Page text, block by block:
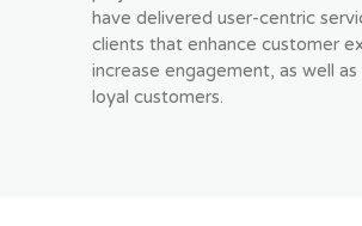
have delivered user-centric
clients that enhance customer
increase engagement, as well
loyal customers.